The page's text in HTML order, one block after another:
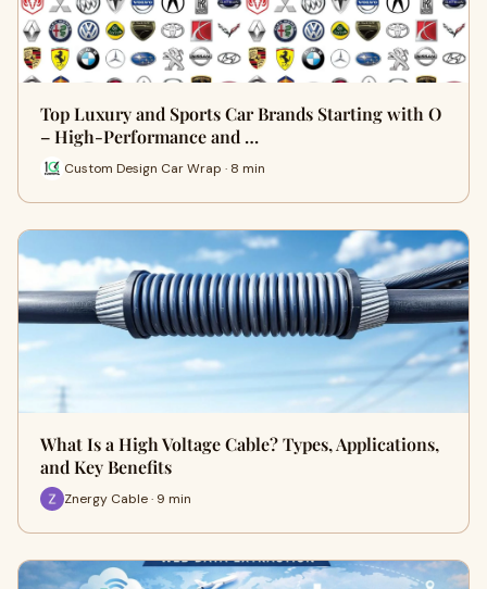
Top Luxury and Sports Car Brands Starting with O
– High-Performance and …
Custom Design Car Wrap · 8 min
What Is a High Voltage Cable? Types, Applications,
and Key Benefits
Znergy Cable · 9 min